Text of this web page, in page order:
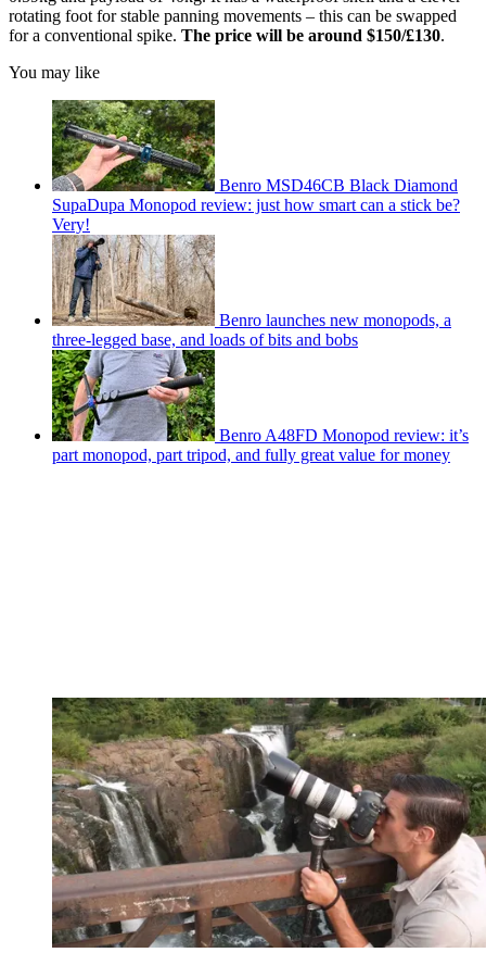
rotating foot for stable panning movements – this can be swapped
for a conventional spike. The price will be around $150/£130.
You may like
Benro MSD46CB Black Diamond
SupaDupa Monopod review: just how smart can a stick be?
Very!
Benro launches new monopods, a
three-legged base, and loads of bits and bobs
Benro A48FD Monopod review: it’s
part monopod, part tripod, and fully great value for money